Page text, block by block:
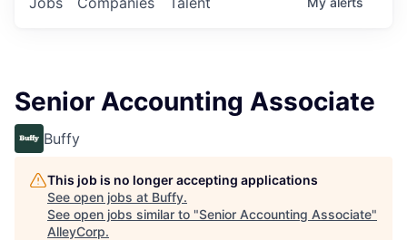
Senior Accounting Associate
Buffy
This job is no longer accepting applications
See open jobs at Buffy.
See open jobs similar to "Senior Accounting Associate"
AlleyCorp.